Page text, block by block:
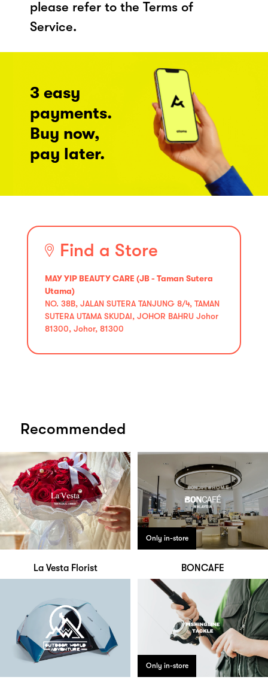
please refer to the Terms of
Service.
3 easy
payments.
Buy now,
pay later.
Find a Store
MAY YIP BEAUTY CARE (JB - Taman Sutera
Utama)
NO. 38B, JALAN SUTERA TANJUNG 8/4, TAMAN
SUTERA UTAMA SKUDAI, JOHOR BAHRU Johor
81300, Johor, 81300
Recommended
La Vesta Florist
Only in-store
BONCAFE
Only in-store